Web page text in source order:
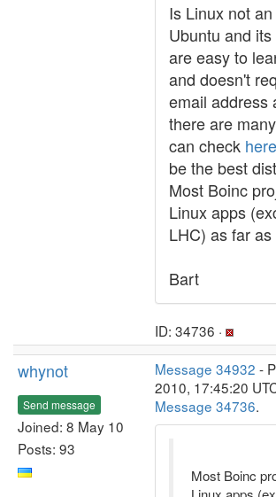
Is Linux not
Ubuntu and
are easy to
and doesn't
email address
there are
can check here
be the best
Most Boinc
Linux apps
LHC) as far as
Bart
ID: 34736 ·
whynot
Send message
Joined: 8 May 10
Posts: 93
Message 34932 -
2010, 17:45:20
Message 34736.
Most Boinc